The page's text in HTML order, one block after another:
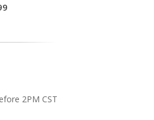
2PM CST